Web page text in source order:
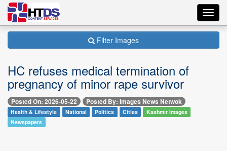
Filter Images
HC refuses medical termination of
pregnancy of minor rape survivor
Posted On: 2026-05-22 Posted By: Images News Netwok
Health & Lifestyle National Politics Cities
Kashmir Images
Newspapers